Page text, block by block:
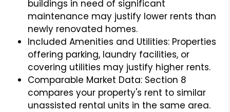
buildings in need of significant
maintenance may justify lower rents than
newly renovated homes.
Included Amenities and Utilities: Properties
offering parking, laundry facilities, or
covering utilities may justify higher rents.
Comparable Market Data: Section 8
compares your property's rent to similar
unassisted rental units in the same area.